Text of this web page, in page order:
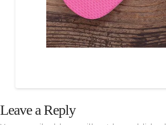
Leave a Reply